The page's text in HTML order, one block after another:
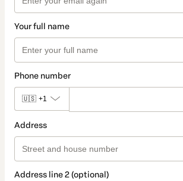
Your full name
Phone number
🇺🇸 +1
Address
Address line 2 (optional)